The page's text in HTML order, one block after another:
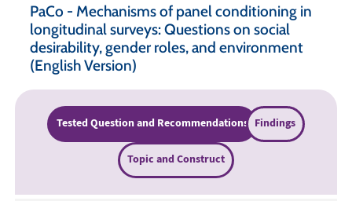
PaCo - Mechanisms of panel conditioning in
longitudinal surveys: Questions on social
desirability, gender roles, and environment
(English Version)
Tested Question and Recommendations Findings
Topic and Construct